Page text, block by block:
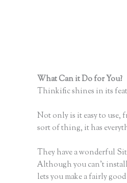
What Can it Do for You?
Thinkific shines in its
Not only is it easy to use,
sort of thing, it has
They have a wonderful
Although you can’t
lets you make a fairly